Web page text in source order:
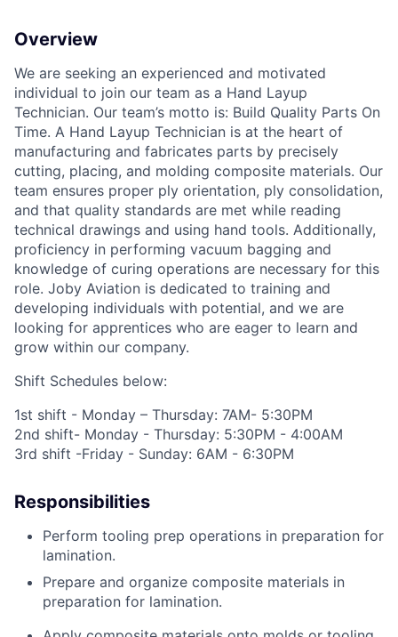
Overview
We are seeking an experienced and motivated
individual to join our team as a Hand Layup
Technician. Our team’s motto is: Build Quality Parts On
Time. A Hand Layup Technician is at the heart of
manufacturing and fabricates parts by precisely
cutting, placing, and molding composite materials. Our
team ensures proper ply orientation, ply consolidation,
and that quality standards are met while reading
technical drawings and using hand tools. Additionally,
proficiency in performing vacuum bagging and
knowledge of curing operations are necessary for this
role. Joby Aviation is dedicated to training and
developing individuals with potential, and we are
looking for apprentices who are eager to learn and
grow within our company.
Shift Schedules below:
1st shift - Monday – Thursday: 7AM- 5:30PM
2nd shift- Monday - Thursday: 5:30PM - 4:00AM
3rd shift -Friday - Sunday: 6AM - 6:30PM
Responsibilities
Perform tooling prep operations in preparation for
lamination.
Prepare and organize composite materials in
preparation for lamination.